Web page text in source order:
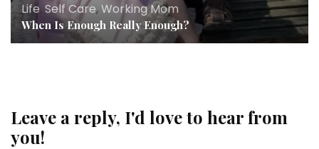
Life, Self Care,Working Mom
When Is Enough Really Enough?
Leave a reply, I'd love to hear from
you!